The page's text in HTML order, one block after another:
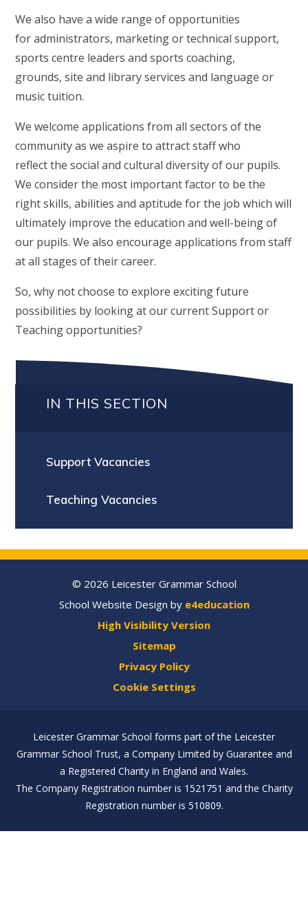
We also have a wide range of opportunities
for administrators, marketing or technical support,
sports centre leaders and sports coaching,
grounds, site and library services and language or
music tuition.
We welcome applications from all sectors of the
community as we aspire to attract staff who
reflect the social and cultural diversity of our pupils.
We consider the most important factor to be the
right skills, abilities and aptitude for the job which will
ultimately improve the education and well-being of
our pupils. We also encourage applications from staff
at all stages of their career.
So, why not choose to explore exciting future
possibilities by looking at our current Support or
Teaching opportunities?
IN THIS SECTION
Support Vacancies
Teaching Vacancies
© 2026 Leicester Grammar School
School Website Design by e4education
High Visibility Version
Sitemap
Privacy Policy
Cookie Settings
Leicester Grammar School forms part of the Leicester
Grammar School Trust, a Company Limited by Guarantee and
a Registered Charity in England and Wales.
The Company Registration number is 1521751 and the Charity
Registration number is 510809.